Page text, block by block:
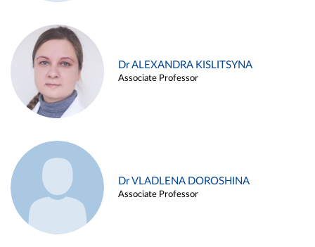
Dr ALEXANDRA KISLITSYNA
Associate Professor
Dr VLADLENA DOROSHINA
Associate Professor